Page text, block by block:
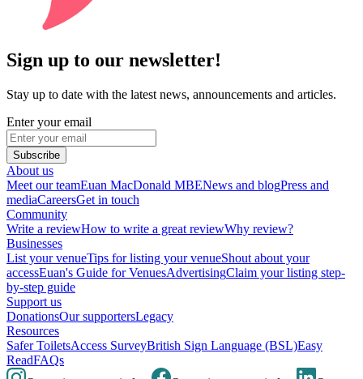
Sign up to our newsletter!
Stay up to date with the latest news, announcements and articles.
Enter your email
Subscribe
About us
Meet our teamEuan MacDonald MBENews and blogPress and
mediaCareersGet in touch
Community
Write a reviewHow to write a great reviewWhy review?
Businesses
List your venueTips for listing your venueShout about your
accessEuan's Guide for VenuesAdvertisingClaim your listing step-
by-step guide
Support us
DonationsOur supportersLegacy
Resources
Safer ToiletsAccess SurveyBritish Sign Language (BSL)Easy
ReadFAQs